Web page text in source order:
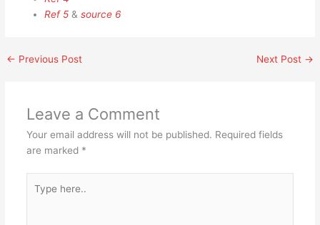
Ref 5 &source 6
← Previous Post Next Post →
Leave a Comment
Your email address will not be published. Required fields
are marked *
here..